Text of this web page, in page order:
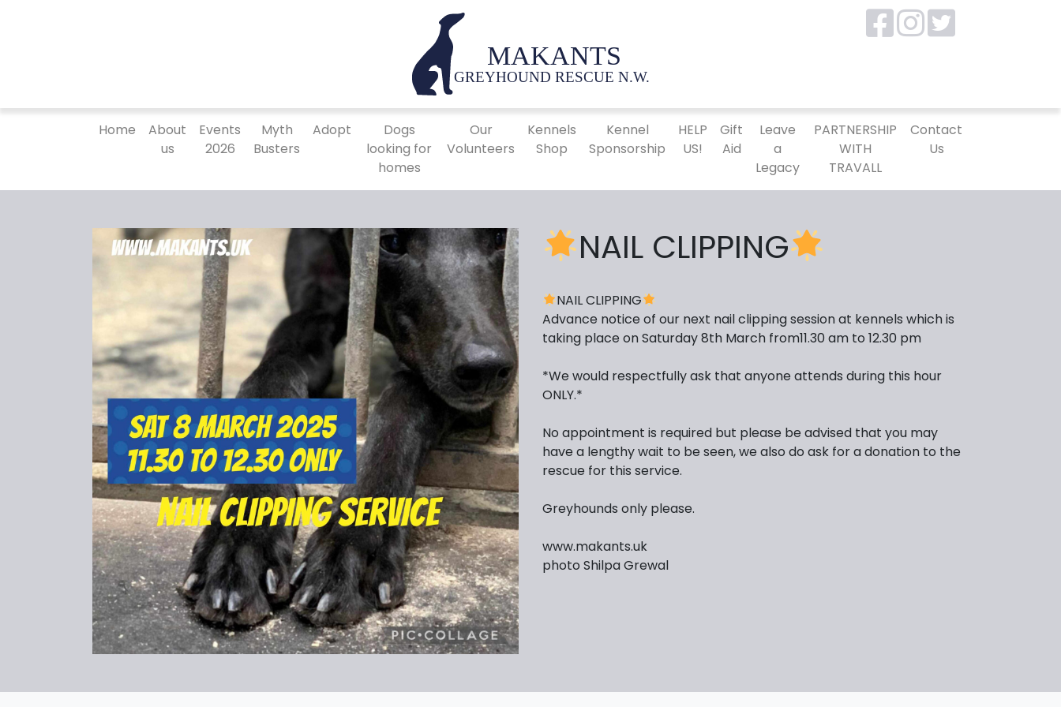
Home
About
us
Events
2026
Myth
Busters
Adopt
Dogs
looking for
homes
Our
Volunteers
Kennels
Shop
Kennel
Sponsorship
HELP
US!
Gift
Aid
Leave
a
Legacy
PARTNERSHIP
WITH
TRAVALL
Contact
Us
NAIL CLIPPING
NAIL CLIPPING
Advance notice of our next nail clipping session at kennels which is
taking place on Saturday 8th March from11.30 am to 12.30 pm
*We would respectfully ask that anyone attends during this hour
ONLY.*
No appointment is required but please be advised that you may
have a lengthy wait to be seen, we also do ask for a donation to the
rescue for this service.
Greyhounds only please.
www.makants.uk
photo Shilpa Grewal